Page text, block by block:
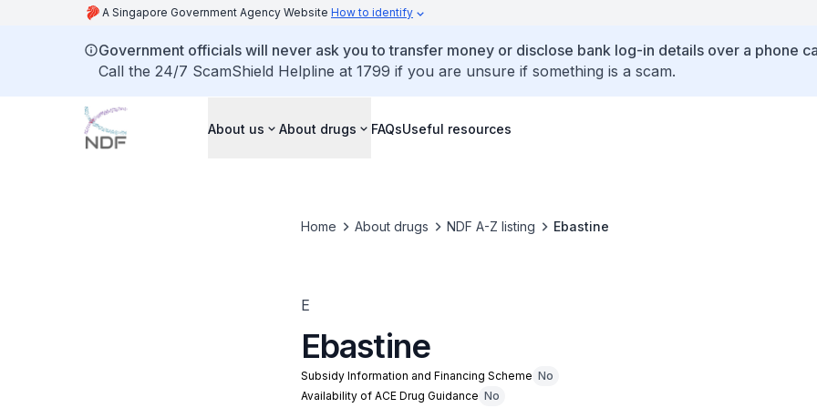
A Singapore Government Agency Website How to identify
Government officials will never ask you to transfer money or disclose bank log-in details over a phone
Call the 24/7 ScamShield Helpline at 1799 if you are unsure if something is a scam.
About us About drugs FAQsUseful resources
Home About drugs NDF A-Z listing Ebastine
E
Ebastine
Subsidy Information and Financing Scheme No
Availability of ACE Drug Guidance No